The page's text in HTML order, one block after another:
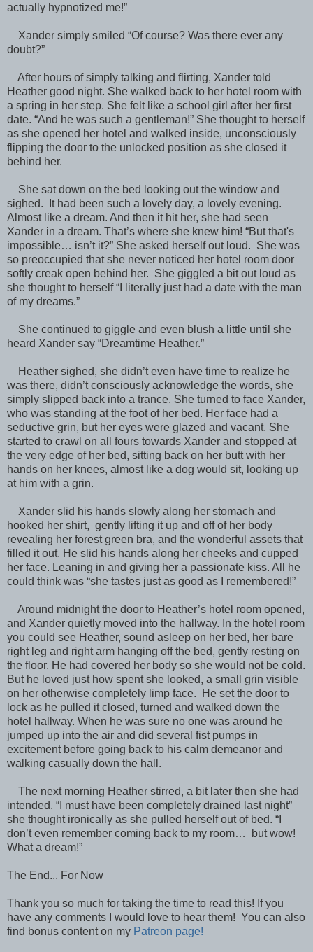
actually hypnotized me!”
Xander simply smiled “Of course? Was there ever any
doubt?”
After hours of simply talking and flirting, Xander told
Heather good night. She walked back to her hotel room with
a spring in her step. She felt like a school girl after her first
date. “And he was such a gentleman!” She thought to herself
as she opened her hotel and walked inside, unconsciously
flipping the door to the unlocked position as she closed it
behind her.
She sat down on the bed looking out the window and
sighed. It had been such a lovely day, a lovely evening.
Almost like a dream. And then it hit her, she had seen
Xander in a dream. That’s where she knew him! “But that's
impossible… isn’t it?” She asked herself out loud. She was
so preoccupied that she never noticed her hotel room door
softly creak open behind her. She giggled a bit out loud as
she thought to herself “I literally just had a date with the man
of my dreams.”
She continued to giggle and even blush a little until she
heard Xander say “Dreamtime Heather.”
Heather sighed, she didn’t even have time to realize he
was there, didn’t consciously acknowledge the words, she
simply slipped back into a trance. She turned to face Xander,
who was standing at the foot of her bed. Her face had a
seductive grin, but her eyes were glazed and vacant. She
started to crawl on all fours towards Xander and stopped at
the very edge of her bed, sitting back on her butt with her
hands on her knees, almost like a dog would sit, looking up
at him with a grin.
Xander slid his hands slowly along her stomach and
hooked her shirt, gently lifting it up and off of her body
revealing her forest green bra, and the wonderful assets that
filled it out. He slid his hands along her cheeks and cupped
her face. Leaning in and giving her a passionate kiss. All he
could think was “she tastes just as good as I remembered!”
Around midnight the door to Heather’s hotel room opened,
and Xander quietly moved into the hallway. In the hotel room
you could see Heather, sound asleep on her bed, her bare
right leg and right arm hanging off the bed, gently resting on
the floor. He had covered her body so she would not be cold.
But he loved just how spent she looked, a small grin visible
on her otherwise completely limp face. He set the door to
lock as he pulled it closed, turned and walked down the
hotel hallway. When he was sure no one was around he
jumped up into the air and did several fist pumps in
excitement before going back to his calm demeanor and
walking casually down the hall.
The next morning Heather stirred, a bit later then she had
intended. “I must have been completely drained last night”
she thought ironically as she pulled herself out of bed. “I
don’t even remember coming back to my room… but wow!
What a dream!”
The End... For Now
Thank you so much for taking the time to read this! If you
have any comments I would love to hear them! You can also
find bonus content on my Patreon page!